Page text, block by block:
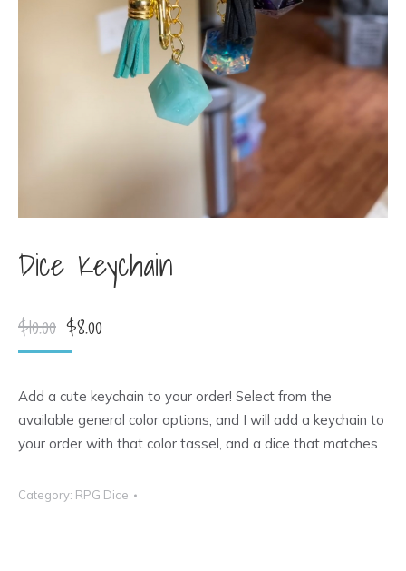
Dice Keychain
$10.00 Original
price
$10.00.
$8.00
$8.00.
Add a cute keychain to your order! Select from the
available general color options, and I will add a keychain to
your order with that color tassel, and a dice that matches.
Category: RPG Dice